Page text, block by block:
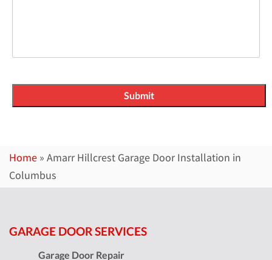
Home » Amarr Hillcrest Garage Door Installation in
Columbus
GARAGE DOOR SERVICES
Garage Door Repair